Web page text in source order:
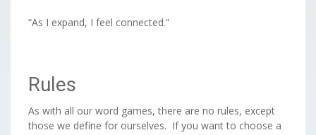
“As I expand, I feel connected.”
Rules
As with all our word games, there are no rules, except
those we define for ourselves. If you want to choose a